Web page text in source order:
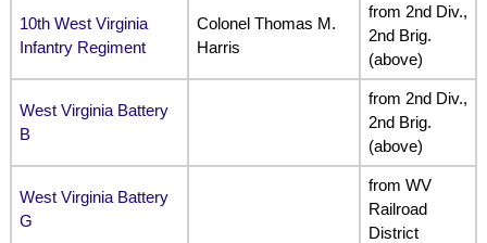
10th West Virginia
Infantry Regiment
Colonel Thomas M.
Harris
from 2nd Div.,
2nd Brig.
(above)
West Virginia Battery
B
from 2nd Div.,
2nd Brig.
(above)
West Virginia Battery
G
from WV
Railroad
District